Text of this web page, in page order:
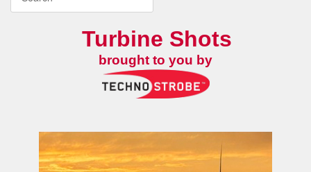
Turbine Shots
brought to you by